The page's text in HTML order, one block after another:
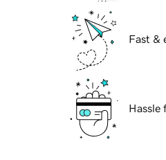
Fast &
Hassle